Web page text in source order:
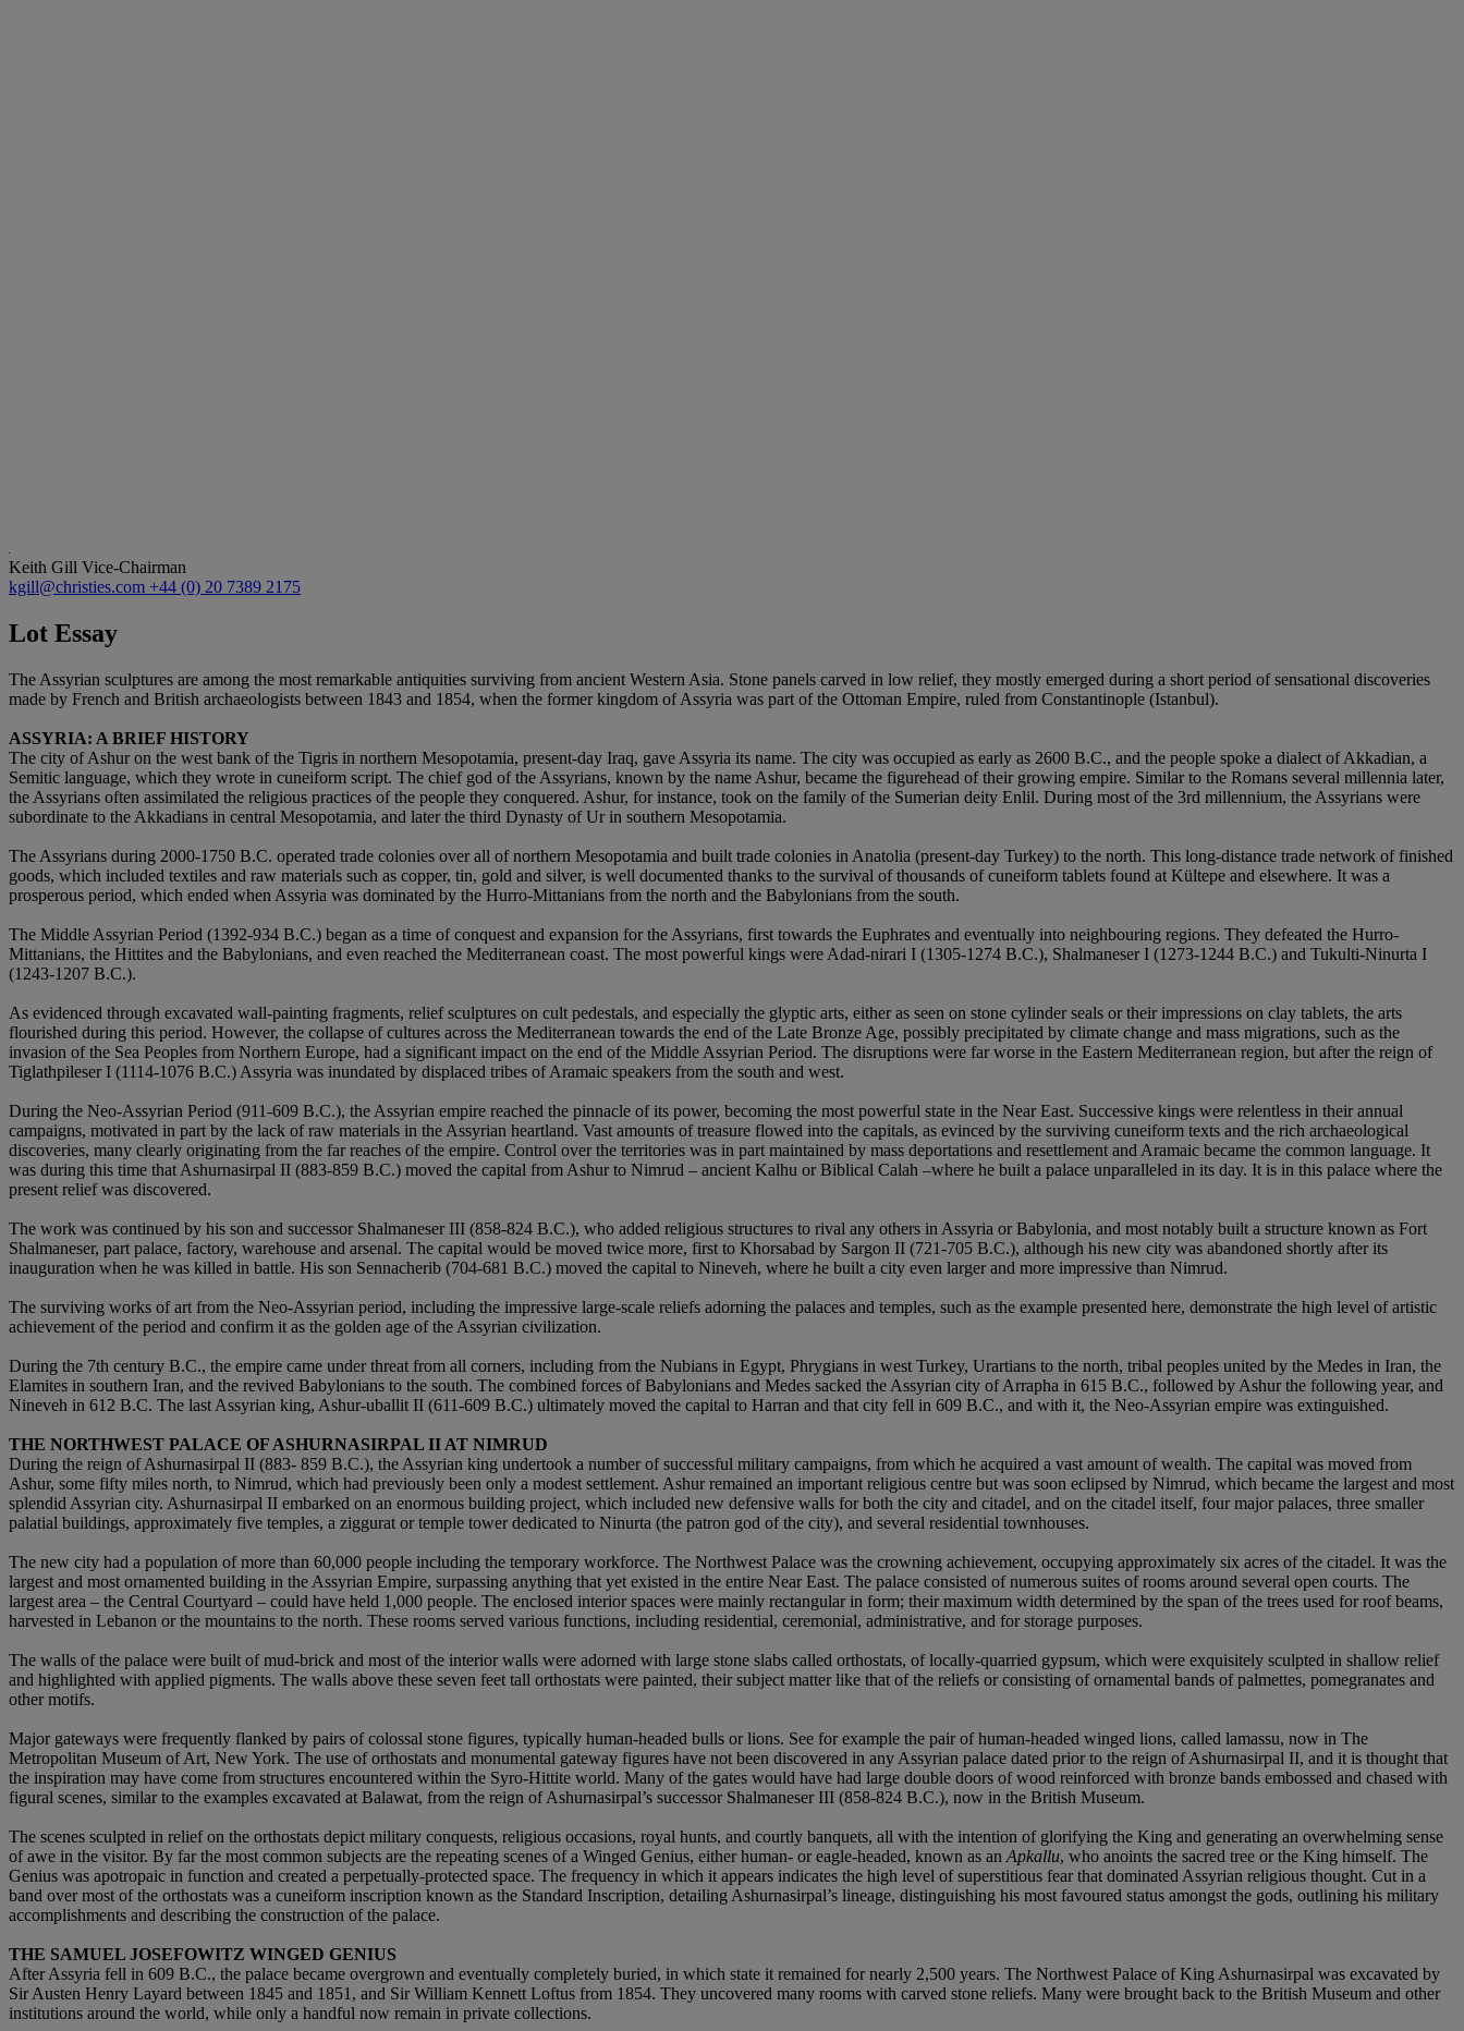
Keith Gill Vice-Chairman
kgill@christies.com +44 (0) 20 7389 2175
Lot Essay
The Assyrian sculptures are among the most remarkable antiquities surviving from ancient Western Asia. Stone panels carved in low relief, they mostly emerged during a short period of sensational discoveries
made by French and British archaeologists between 1843 and 1854, when the former kingdom of Assyria was part of the Ottoman Empire, ruled from Constantinople (Istanbul).
ASSYRIA: A BRIEF HISTORY
The city of Ashur on the west bank of the Tigris in northern Mesopotamia, present-day Iraq, gave Assyria its name. The city was occupied as early as 2600 B.C., and the people spoke a dialect of Akkadian, a
Semitic language, which they wrote in cuneiform script. The chief god of the Assyrians, known by the name Ashur, became the figurehead of their growing empire. Similar to the Romans several millennia later,
the Assyrians often assimilated the religious practices of the people they conquered. Ashur, for instance, took on the family of the Sumerian deity Enlil. During most of the 3rd millennium, the Assyrians were
subordinate to the Akkadians in central Mesopotamia, and later the third Dynasty of Ur in southern Mesopotamia.
The Assyrians during 2000-1750 B.C. operated trade colonies over all of northern Mesopotamia and built trade colonies in Anatolia (present-day Turkey) to the north. This long-distance trade network of finished
goods, which included textiles and raw materials such as copper, tin, gold and silver, is well documented thanks to the survival of thousands of cuneiform tablets found at Kültepe and elsewhere. It was a
prosperous period, which ended when Assyria was dominated by the Hurro-Mittanians from the north and the Babylonians from the south.
The Middle Assyrian Period (1392-934 B.C.) began as a time of conquest and expansion for the Assyrians, first towards the Euphrates and eventually into neighbouring regions. They defeated the Hurro-
Mittanians, the Hittites and the Babylonians, and even reached the Mediterranean coast. The most powerful kings were Adad-nirari I (1305-1274 B.C.), Shalmaneser I (1273-1244 B.C.) and Tukulti-Ninurta I
(1243-1207 B.C.).
As evidenced through excavated wall-painting fragments, relief sculptures on cult pedestals, and especially the glyptic arts, either as seen on stone cylinder seals or their impressions on clay tablets, the arts
flourished during this period. However, the collapse of cultures across the Mediterranean towards the end of the Late Bronze Age, possibly precipitated by climate change and mass migrations, such as the
invasion of the Sea Peoples from Northern Europe, had a significant impact on the end of the Middle Assyrian Period. The disruptions were far worse in the Eastern Mediterranean region, but after the reign of
Tiglathpileser I (1114-1076 B.C.) Assyria was inundated by displaced tribes of Aramaic speakers from the south and west.
During the Neo-Assyrian Period (911-609 B.C.), the Assyrian empire reached the pinnacle of its power, becoming the most powerful state in the Near East. Successive kings were relentless in their annual
campaigns, motivated in part by the lack of raw materials in the Assyrian heartland. Vast amounts of treasure flowed into the capitals, as evinced by the surviving cuneiform texts and the rich archaeological
discoveries, many clearly originating from the far reaches of the empire. Control over the territories was in part maintained by mass deportations and resettlement and Aramaic became the common language. It
was during this time that Ashurnasirpal II (883-859 B.C.) moved the capital from Ashur to Nimrud – ancient Kalhu or Biblical Calah –where he built a palace unparalleled in its day. It is in this palace where the
present relief was discovered.
The work was continued by his son and successor Shalmaneser III (858-824 B.C.), who added religious structures to rival any others in Assyria or Babylonia, and most notably built a structure known as Fort
Shalmaneser, part palace, factory, warehouse and arsenal. The capital would be moved twice more, first to Khorsabad by Sargon II (721-705 B.C.), although his new city was abandoned shortly after its
inauguration when he was killed in battle. His son Sennacherib (704-681 B.C.) moved the capital to Nineveh, where he built a city even larger and more impressive than Nimrud.
The surviving works of art from the Neo-Assyrian period, including the impressive large-scale reliefs adorning the palaces and temples, such as the example presented here, demonstrate the high level of artistic
achievement of the period and confirm it as the golden age of the Assyrian civilization.
During the 7th century B.C., the empire came under threat from all corners, including from the Nubians in Egypt, Phrygians in west Turkey, Urartians to the north, tribal peoples united by the Medes in Iran, the
Elamites in southern Iran, and the revived Babylonians to the south. The combined forces of Babylonians and Medes sacked the Assyrian city of Arrapha in 615 B.C., followed by Ashur the following year, and
Nineveh in 612 B.C. The last Assyrian king, Ashur-uballit II (611-609 B.C.) ultimately moved the capital to Harran and that city fell in 609 B.C., and with it, the Neo-Assyrian empire was extinguished.
THE NORTHWEST PALACE OF ASHURNASIRPAL II AT NIMRUD
During the reign of Ashurnasirpal II (883- 859 B.C.), the Assyrian king undertook a number of successful military campaigns, from which he acquired a vast amount of wealth. The capital was moved from
Ashur, some fifty miles north, to Nimrud, which had previously been only a modest settlement. Ashur remained an important religious centre but was soon eclipsed by Nimrud, which became the largest and most
splendid Assyrian city. Ashurnasirpal II embarked on an enormous building project, which included new defensive walls for both the city and citadel, and on the citadel itself, four major palaces, three smaller
palatial buildings, approximately five temples, a ziggurat or temple tower dedicated to Ninurta (the patron god of the city), and several residential townhouses.
The new city had a population of more than 60,000 people including the temporary workforce. The Northwest Palace was the crowning achievement, occupying approximately six acres of the citadel. It was the
largest and most ornamented building in the Assyrian Empire, surpassing anything that yet existed in the entire Near East. The palace consisted of numerous suites of rooms around several open courts. The
largest area – the Central Courtyard – could have held 1,000 people. The enclosed interior spaces were mainly rectangular in form; their maximum width determined by the span of the trees used for roof beams,
harvested in Lebanon or the mountains to the north. These rooms served various functions, including residential, ceremonial, administrative, and for storage purposes.
The walls of the palace were built of mud-brick and most of the interior walls were adorned with large stone slabs called orthostats, of locally-quarried gypsum, which were exquisitely sculpted in shallow relief
and highlighted with applied pigments. The walls above these seven feet tall orthostats were painted, their subject matter like that of the reliefs or consisting of ornamental bands of palmettes, pomegranates and
other motifs.
Major gateways were frequently flanked by pairs of colossal stone figures, typically human-headed bulls or lions. See for example the pair of human-headed winged lions, called lamassu, now in The
Metropolitan Museum of Art, New York. The use of orthostats and monumental gateway figures have not been discovered in any Assyrian palace dated prior to the reign of Ashurnasirpal II, and it is thought that
the inspiration may have come from structures encountered within the Syro-Hittite world. Many of the gates would have had large double doors of wood reinforced with bronze bands embossed and chased with
figural scenes, similar to the examples excavated at Balawat, from the reign of Ashurnasirpal’s successor Shalmaneser III (858-824 B.C.), now in the British Museum.
The scenes sculpted in relief on the orthostats depict military conquests, religious occasions, royal hunts, and courtly banquets, all with the intention of glorifying the King and generating an overwhelming sense
of awe in the visitor. By far the most common subjects are the repeating scenes of a Winged Genius, either human- or eagle-headed, known as an Apkallu, who anoints the sacred tree or the King himself. The
Genius was apotropaic in function and created a perpetually-protected space. The frequency in which it appears indicates the high level of superstitious fear that dominated Assyrian religious thought. Cut in a
band over most of the orthostats was a cuneiform inscription known as the Standard Inscription, detailing Ashurnasirpal’s lineage, distinguishing his most favoured status amongst the gods, outlining his military
accomplishments and describing the construction of the palace.
THE SAMUEL JOSEFOWITZ WINGED GENIUS
After Assyria fell in 609 B.C., the palace became overgrown and eventually completely buried, in which state it remained for nearly 2,500 years. The Northwest Palace of King Ashurnasirpal was excavated by
Sir Austen Henry Layard between 1845 and 1851, and Sir William Kennett Loftus from 1854. They uncovered many rooms with carved stone reliefs. Many were brought back to the British Museum and other
institutions around the world, while only a handful now remain in private collections.